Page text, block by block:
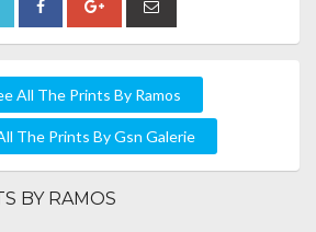
All The Prints By Ramos
The Prints By Gsn Galerie
BY RAMOS